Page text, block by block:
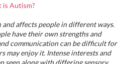
is Autism?
affects people in different ways.
have their own strengths and
communication can be difficult for
may enjoy it. Intense interests and
seen along with differing sensory